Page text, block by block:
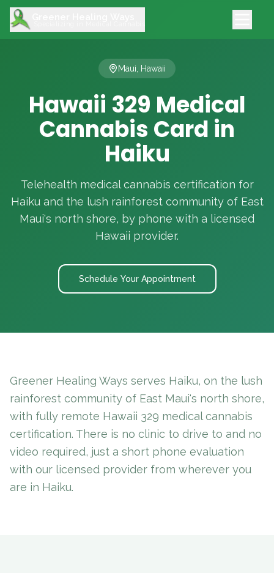
Maui, Hawaii
Hawaii 329 Medical
Cannabis Card in
Haiku
Telehealth medical cannabis certification for
Haiku and the lush rainforest community of East
Maui's north shore, by phone with a licensed
Hawaii provider.
Schedule Your Appointment
Greener Healing Ways serves Haiku, on the lush
rainforest community of East Maui's north shore,
with fully remote Hawaii 329 medical cannabis
certification. There is no clinic to drive to and no
video required, just a short phone evaluation
with our licensed provider from wherever you
are in Haiku.